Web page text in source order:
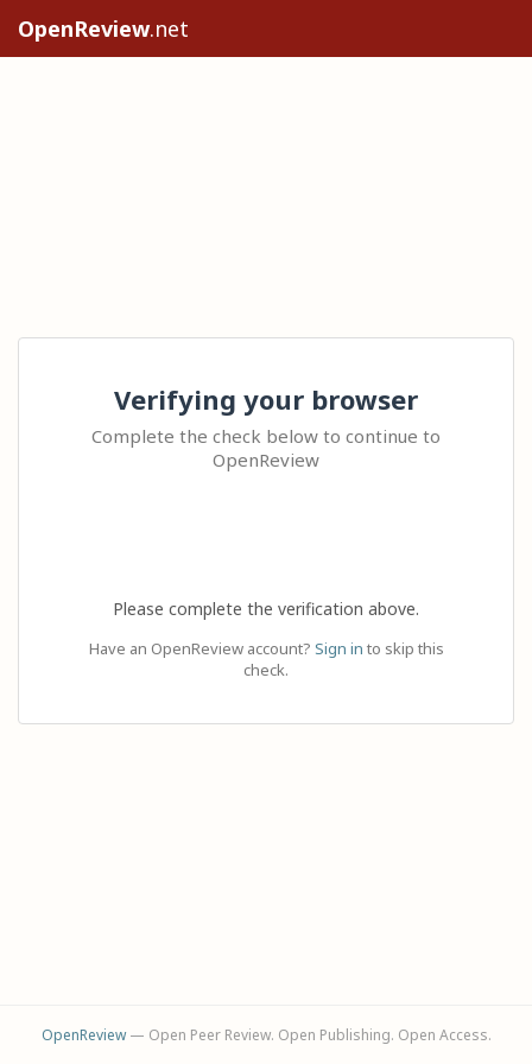
OpenReview.net
Verifying your browser
Complete the check below to continue to
OpenReview
Please complete the verification above.
Have an OpenReview account? Sign in to skip this
check.
OpenReview— Open Peer Review. Open Publishing. Open Access.